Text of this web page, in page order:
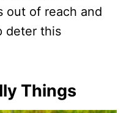
out of reach and
deter this
Things